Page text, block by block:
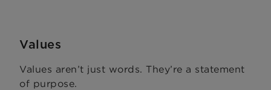
Values
Values aren’t just words. They’re a statement
of purpose.